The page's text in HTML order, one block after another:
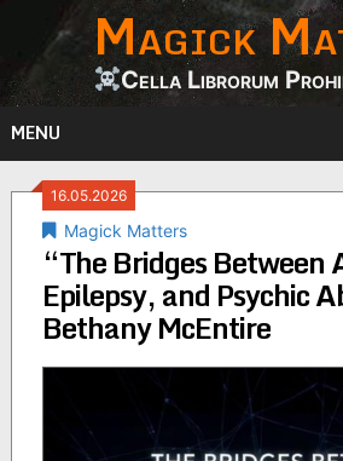
content
Magick
Cella Librorum
MENU
16.05.2026
Magick Matters
“The Bridges Between
Epilepsy, and Psychic
Bethany McEntire